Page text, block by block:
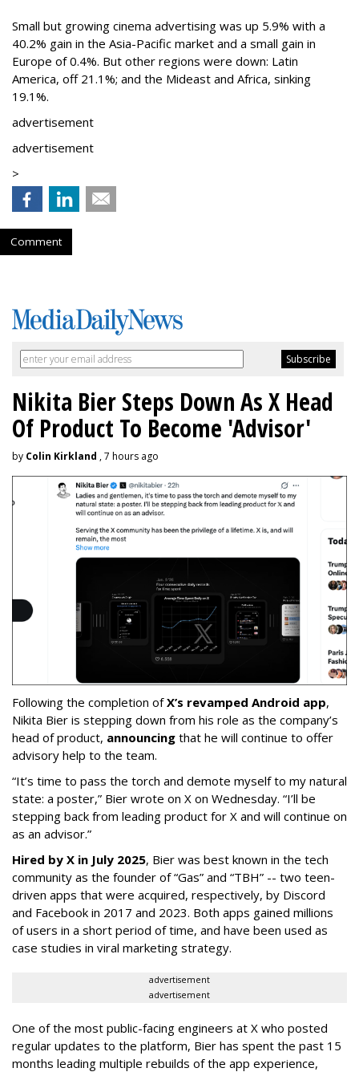
Small but growing cinema advertising was up 5.9% with a
40.2% gain in the Asia-Pacific market and a small gain in
Europe of 0.4%. But other regions were down: Latin
America, off 21.1%; and the Mideast and Africa, sinking
19.1%.
advertisement
advertisement
>
Comment
Nikita Bier Steps Down As X Head
Of Product To Become 'Advisor'
by Colin Kirkland , 7 hours ago
Following the completion ofX’s revamped Android app,
Nikita Bier is stepping down from his role as the company’s
head of product, announcing that he will continue to offer
advisory help to the team.
“It’s time to pass the torch and demote myself to my natural
state: a poster,” Bier wrote on X on Wednesday. “I’ll be
stepping back from leading product for X and will continue on
as an advisor.”
Hired by X in July 2025, Bier was best known in the tech
community as the founder of “Gas” and “TBH” -- two teen-
driven apps that were acquired, respectively, by Discord
and Facebook in 2017 and 2023. Both apps gained millions
of users in a short period of time, and have been used as
case studies in viral marketing strategy.
advertisement
advertisement
One of the most public-facing engineers at X who posted
regular updates to the platform, Bier has spent the past 15
months leading multiple rebuilds of the app experience,